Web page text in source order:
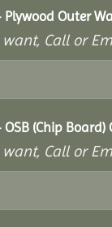
Outer
want, Call or
(Chip Board)
want, Call or